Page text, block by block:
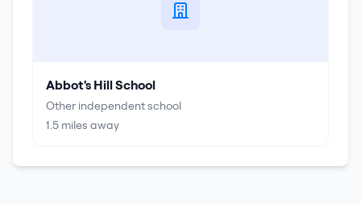
Abbot's Hill School
Other independent school
1.5 miles away